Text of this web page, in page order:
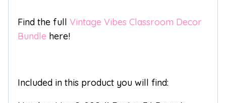
Find the full Vintage Vibes Classroom Decor
Bundle here!
Included in this product you will find: